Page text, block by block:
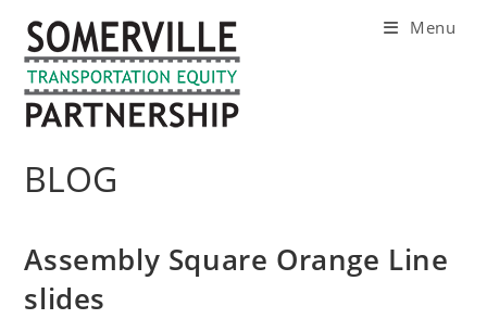
content
Menu
BLOG
Assembly Square Orange Line
slides